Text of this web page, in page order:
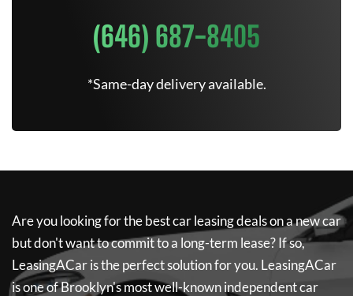
(646) 687-8405
*Same-day delivery available.
Are you looking for the best car leasing deals on a new car
but don't want to commit to a long-term lease? If so,
LeasingACaris the perfect solution for you. LeasingACar
is one of Brooklyn's most well-known independent car